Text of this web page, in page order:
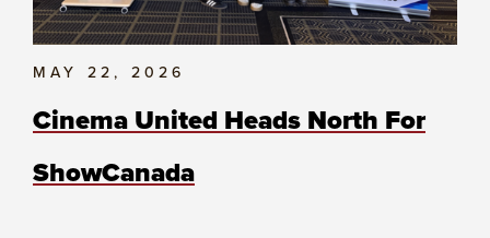
MAY 22, 2026
Cinema United Heads North For
ShowCanada